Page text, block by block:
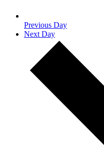
Previous Day
Next Day